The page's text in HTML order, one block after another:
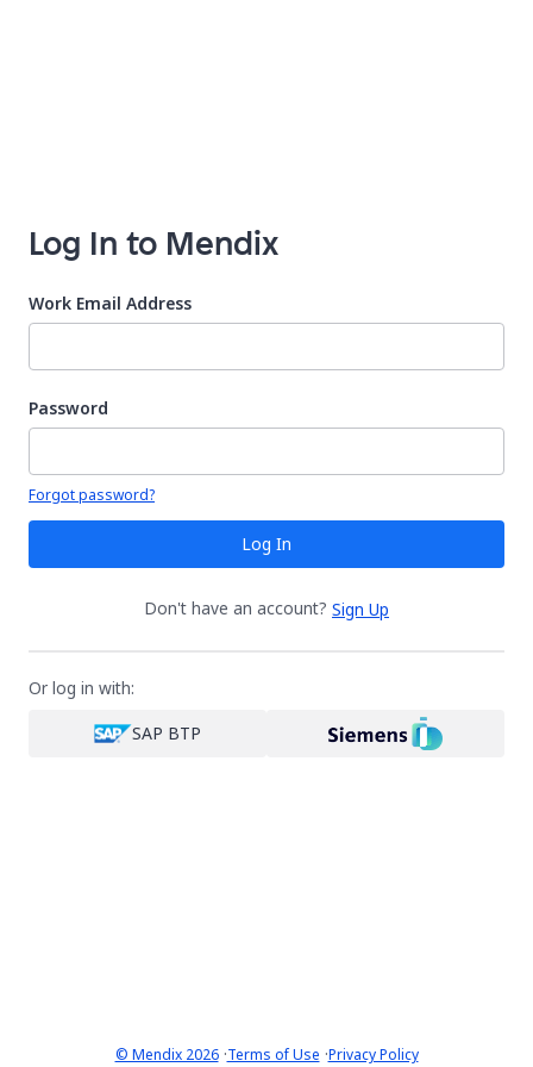
Log In to Mendix
Work Email Address
Password
Your password is hidden
Forgot password?
Log In
Don't have an account? Sign Up
Or log in with:
SAP BTP
© Mendix 2026·Terms of Use ·Privacy Policy